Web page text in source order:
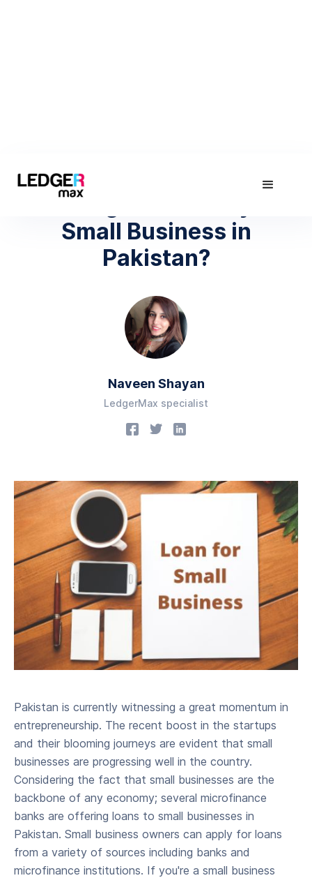
How to get Loan for your
Small Business in
Pakistan?
Naveen Shayan
LedgerMax specialist
Pakistan is currently witnessing a great momentum in
entrepreneurship. The recent boost in the startups
and their blooming journeys are evident that small
businesses are progressing well in the country.
Considering the fact that small businesses are the
backbone of any economy; several microfinance
banks are offering loans to small businesses in
Pakistan. Small business owners can apply for loans
from a variety of sources including banks and
microfinance institutions. If you're a small business